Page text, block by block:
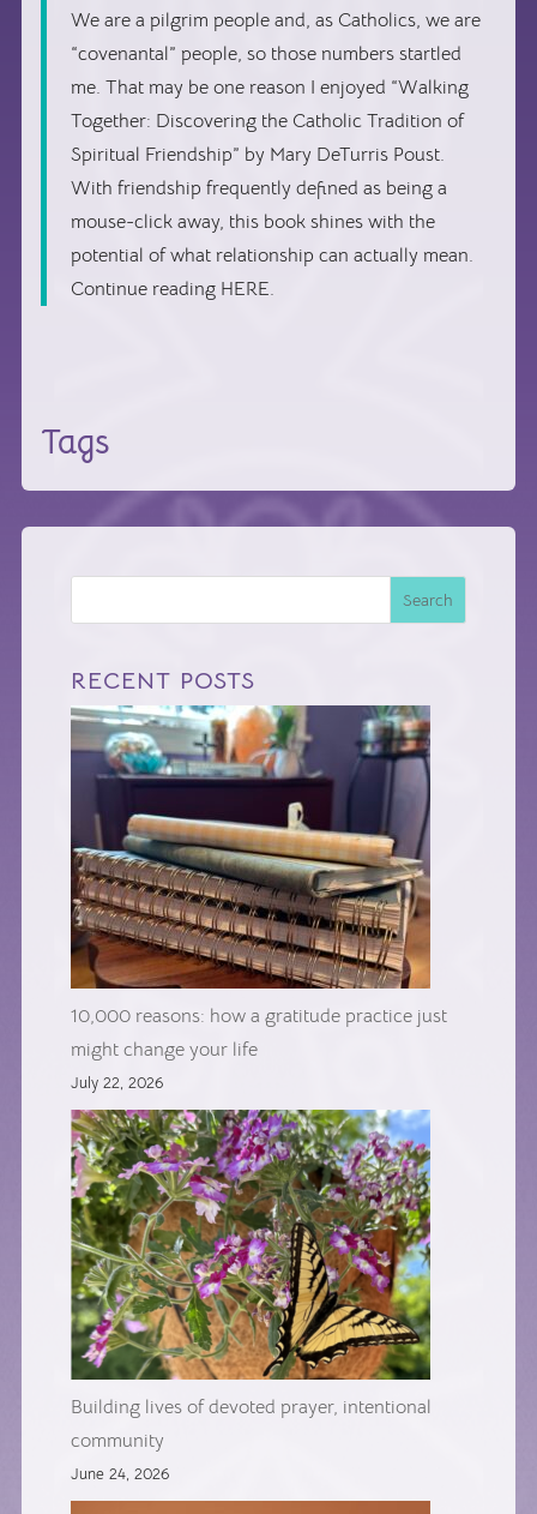
We are a pilgrim people and, as Catholics, we are
“covenantal” people, so those numbers startled
me. That may be one reason I enjoyed “Walking
Together: Discovering the Catholic Tradition of
Spiritual Friendship” by Mary DeTurris Poust.
With friendship frequently defined as being a
mouse-click away, this book shines with the
potential of what relationship can actually mean.
Continue reading HERE.
Tags
Search
RECENT POSTS
10,000 reasons: how a gratitude practice just
might change your life
July 22, 2026
Building lives of devoted prayer, intentional
community
June 24, 2026